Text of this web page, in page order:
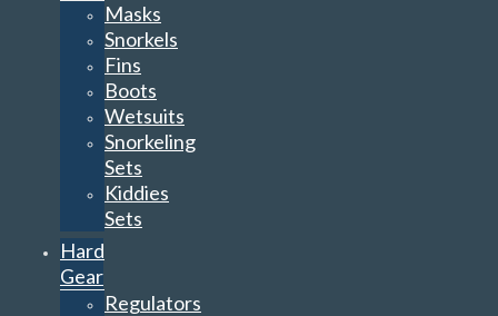
Masks
Snorkels
Fins
Boots
Wetsuits
Snorkeling
Sets
Kiddies
Sets
Hard
Gear
Regulators